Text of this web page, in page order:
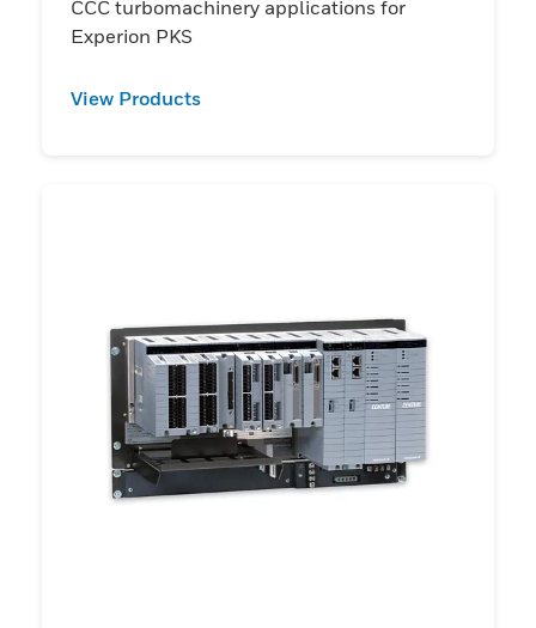
CCC turbomachinery applications for
Experion PKS
View Products